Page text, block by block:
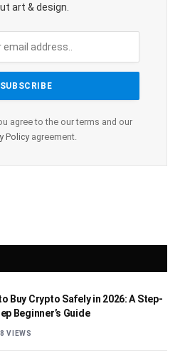
art & design.
agree to the our terms and our
Policyagreement.
Buy Crypto Safely in 2026: A Step-
Beginner’s Guide
8VIEWS